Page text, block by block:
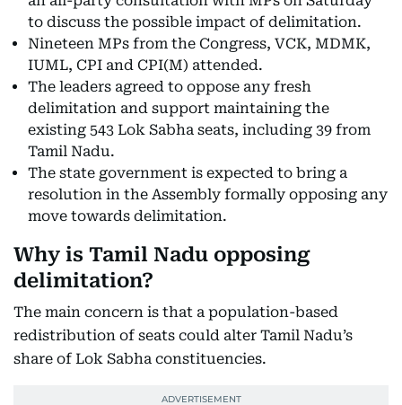
to discuss the possible impact of delimitation.
Nineteen MPs from the Congress, VCK, MDMK,
IUML, CPI and CPI(M) attended.
The leaders agreed to oppose any fresh
delimitation and support maintaining the
existing 543 Lok Sabha seats, including 39 from
Tamil Nadu.
The state government is expected to bring a
resolution in the Assembly formally opposing any
move towards delimitation.
Why is Tamil Nadu opposing
delimitation?
The main concern is that a population-based
redistribution of seats could alter Tamil Nadu’s
share of Lok Sabha constituencies.